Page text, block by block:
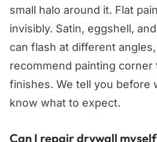
small halo around it. Flat
invisibly. Satin, eggshell,
can flash at different
recommend painting
finishes. We tell you before
know what to expect.
Can I repair drywall